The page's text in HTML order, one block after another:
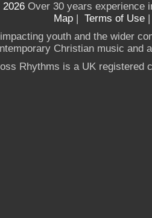
Over 30 years experience
Map | Terms of Use
youth and the wider
Christian music and
Rhythms is a UK registered